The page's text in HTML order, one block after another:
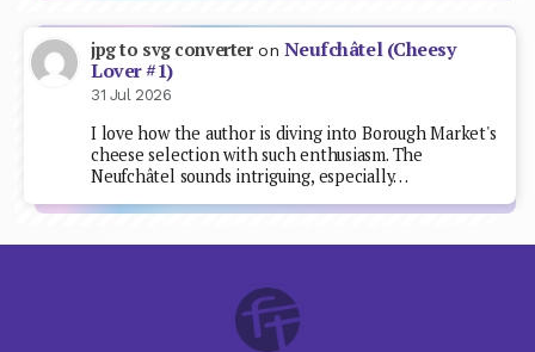
jpg to svg converteron Neufchâtel (Cheesy
Lover #1)
31 Jul 2026
I love how the author is diving into Borough Market's
cheese selection with such enthusiasm. The
Neufchâtel sounds intriguing, especially…